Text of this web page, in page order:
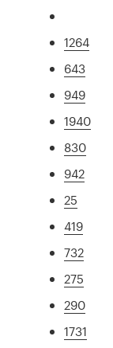
1264
643
949
1940
830
942
25
419
732
275
290
1731